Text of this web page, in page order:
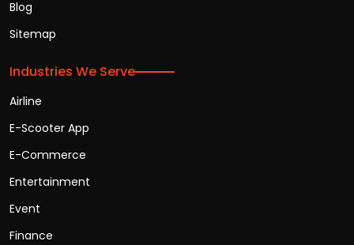
Blog
Sitemap
Industries We Serve
Airline
E-Scooter App
E-Commerce
Entertainment
Event
Finance